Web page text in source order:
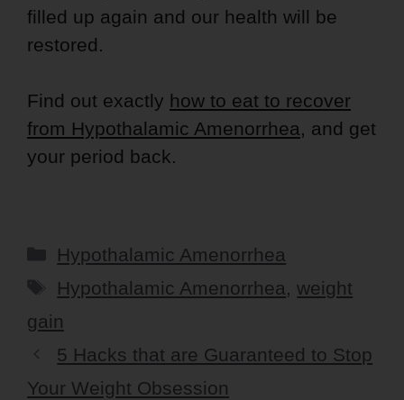
filled up again and our health will be
restored.
Find out exactly how to eat to recover
from Hypothalamic Amenorrhea, and get
your period back.
Categories
Hypothalamic Amenorrhea
Tags
Hypothalamic Amenorrhea,weight
gain
5 Hacks that are Guaranteed to Stop
Your Weight Obsession